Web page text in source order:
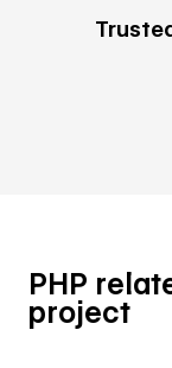
PHP
project